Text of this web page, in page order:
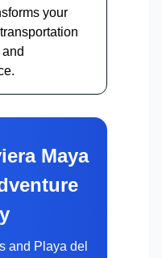
your
Maya
and Playa del